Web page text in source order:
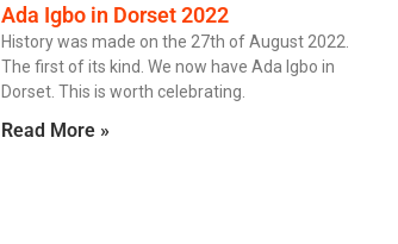
Ada Igbo in Dorset 2022
History was made on the 27th of August 2022.
The first of its kind. We now have Ada Igbo in
Dorset. This is worth celebrating.
Read More »